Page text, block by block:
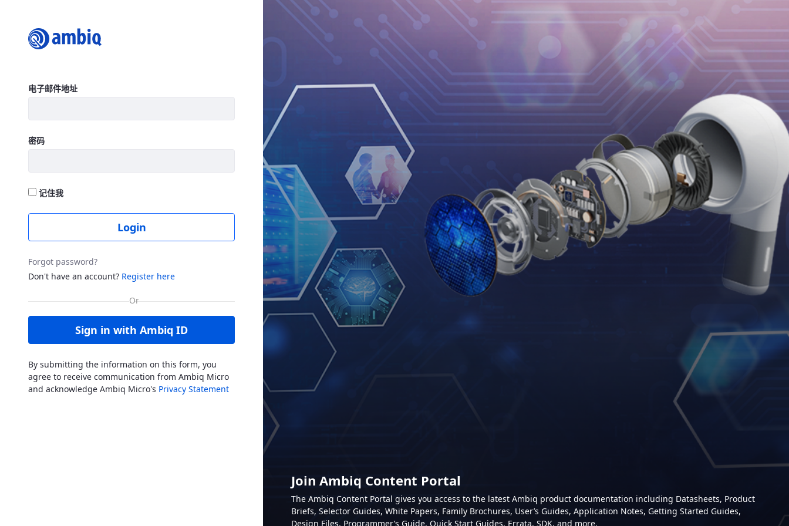
登录
电子邮件地址
密码
记住我
Login
Forgot password?
Don't have an account? Register here
Sign in with Ambiq ID
By submitting the information on this form, you
agree to receive communication from Ambiq Micro
and acknowledge Ambiq Micro's Privacy Statement
Join Ambiq Content Portal
The Ambiq Content Portal gives you access to the latest Ambiq product documentation including Datasheets, Product
Briefs, Selector Guides, White Papers, Family Brochures, User’s Guides, Application Notes, Getting Started Guides,
Design Files, Programmer’s Guide, Quick Start Guides, Errata, SDK, and more.